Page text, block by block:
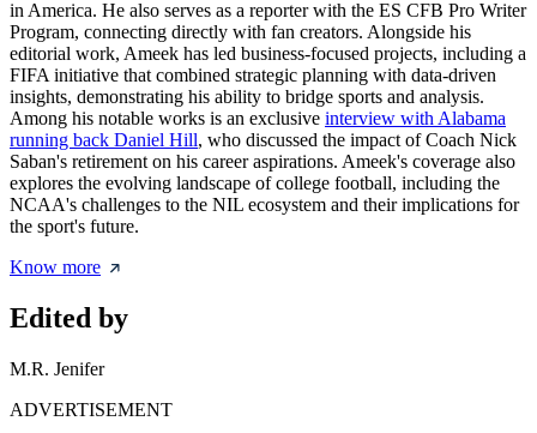
in America. He also serves as a reporter with the ES CFB Pro Writer
Program, connecting directly with fan creators. Alongside his
editorial work, Ameek has led business-focused projects, including a
FIFA initiative that combined strategic planning with data-driven
insights, demonstrating his ability to bridge sports and analysis.
Among his notable works is an exclusive interview with Alabama
running back Daniel Hill, who discussed the impact of Coach Nick
Saban's retirement on his career aspirations. Ameek's coverage also
explores the evolving landscape of college football, including the
NCAA's challenges to the NIL ecosystem and their implications for
the sport's future.
Know more
Edited by
M.R. Jenifer
ADVERTISEMENT